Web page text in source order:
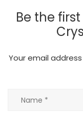
Be the
Your email